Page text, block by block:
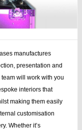
manufactures
presentation and
will work with you
interiors that
making them easily
customisation
Whether it’s